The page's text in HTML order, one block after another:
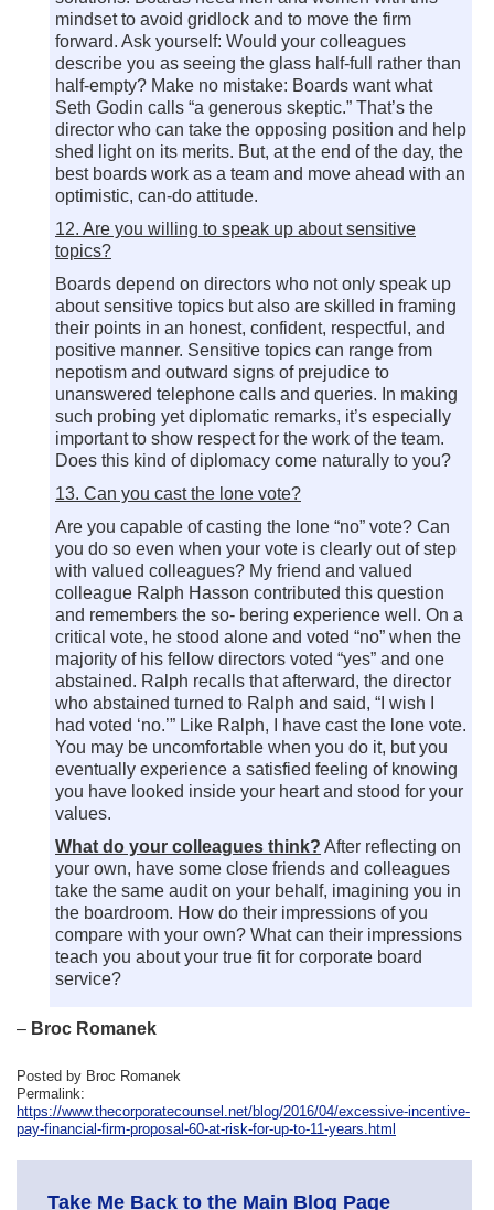
mindset to avoid gridlock and to move the firm
forward. Ask yourself: Would your colleagues
describe you as seeing the glass half-full rather than
half-empty? Make no mistake: Boards want what
Seth Godin calls “a generous skeptic.” That’s the
director who can take the opposing position and help
shed light on its merits. But, at the end of the day, the
best boards work as a team and move ahead with an
optimistic, can-do attitude.
12. Are you willing to speak up about sensitive
topics?
Boards depend on directors who not only speak up
about sensitive topics but also are skilled in framing
their points in an honest, confident, respectful, and
positive manner. Sensitive topics can range from
nepotism and outward signs of prejudice to
unanswered telephone calls and queries. In making
such probing yet diplomatic remarks, it’s especially
important to show respect for the work of the team.
Does this kind of diplomacy come naturally to you?
13. Can you cast the lone vote?
Are you capable of casting the lone “no” vote? Can
you do so even when your vote is clearly out of step
with valued colleagues? My friend and valued
colleague Ralph Hasson contributed this question
and remembers the so- bering experience well. On a
critical vote, he stood alone and voted “no” when the
majority of his fellow directors voted “yes” and one
abstained. Ralph recalls that afterward, the director
who abstained turned to Ralph and said, “I wish I
had voted ‘no.’” Like Ralph, I have cast the lone vote.
You may be uncomfortable when you do it, but you
eventually experience a satisfied feeling of knowing
you have looked inside your heart and stood for your
values.
What do your colleagues think? After reflecting on
your own, have some close friends and colleagues
take the same audit on your behalf, imagining you in
the boardroom. How do their impressions of you
compare with your own? What can their impressions
teach you about your true fit for corporate board
service?
– Broc Romanek
Posted by Broc Romanek
Permalink:
https://www.thecorporatecounsel.net/blog/2016/04/excessive-incentive-
pay-financial-firm-proposal-60-at-risk-for-up-to-11-years.html
Take Me Back to the Main Blog Page